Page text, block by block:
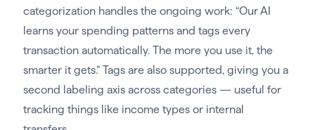
categorization handles the ongoing work: “Our AI
learns your spending patterns and tags every
transaction automatically. The more you use it, the
smarter it gets.” Tags are also supported, giving you a
second labeling axis across categories — useful for
tracking things like income types or internal